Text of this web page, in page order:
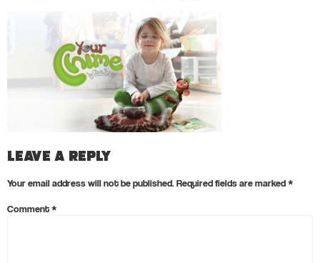
Leave a Reply
Your email address will not be published.Required fields are marked*
Comment*